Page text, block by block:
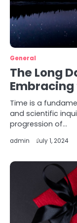
General
The Long
Time is a
and scientific
progression of…
admin July 1, 2024